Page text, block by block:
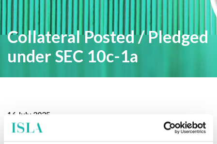
Collateral Posted / Pledged
under SEC 10c-1a
16 July 2025